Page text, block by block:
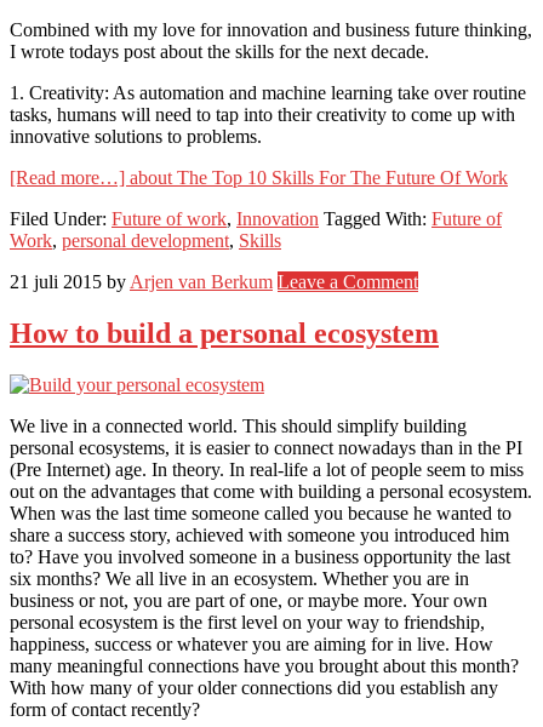
Combined with my love for innovation and business future thinking,
I wrote todays post about the skills for the next decade.
1. Creativity: As automation and machine learning take over routine
tasks, humans will need to tap into their creativity to come up with
innovative solutions to problems.
[Read more…] about The Top 10 Skills For The Future Of Work
Filed Under: Future of work, Innovation Tagged With: Future of
Work, personal development, Skills
21 juli 2015 by Arjen van Berkum Leave a Comment
How to build a personal ecosystem
We live in a connected world. This should simplify building
personal ecosystems, it is easier to connect nowadays than in the PI
(Pre Internet) age. In theory. In real-life a lot of people seem to miss
out on the advantages that come with building a personal ecosystem.
When was the last time someone called you because he wanted to
share a success story, achieved with someone you introduced him
to? Have you involved someone in a business opportunity the last
six months? We all live in an ecosystem. Whether you are in
business or not, you are part of one, or maybe more. Your own
personal ecosystem is the first level on your way to friendship,
happiness, success or whatever you are aiming for in live. How
many meaningful connections have you brought about this month?
With how many of your older connections did you establish any
form of contact recently?